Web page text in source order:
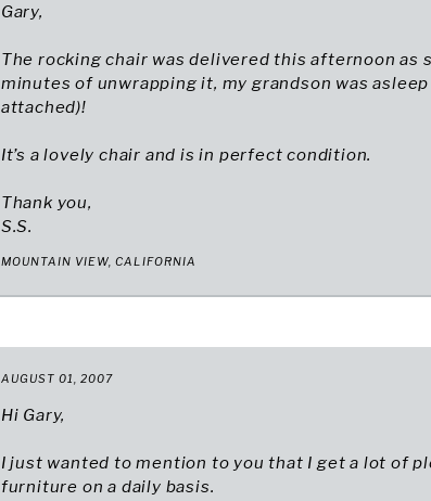
Gary,
The rocking chair was delivered this afternoon as
minutes of unwrapping it, my grandson was asleep
attached)!
It’s a lovely chair and is in perfect condition.
Thank you,
S.S.
MOUNTAIN VIEW, CALIFORNIA
AUGUST 01, 2007
Hi Gary,
I just wanted to mention to you that I get a lot of
furniture on a daily basis.